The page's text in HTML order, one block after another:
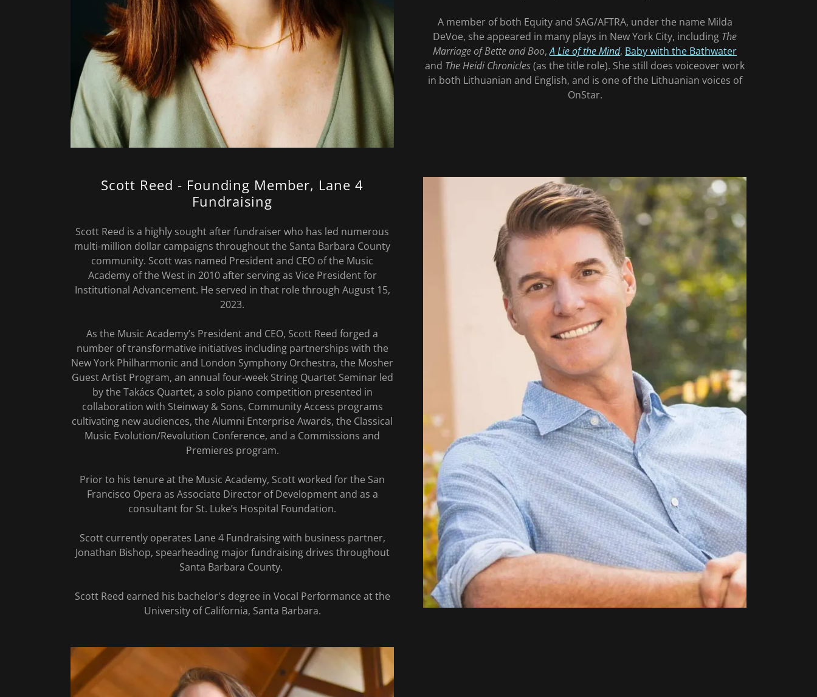
A member of both Equity and SAG/AFTRA, under the name Milda
DeVoe, she appeared in many plays in New York City, including The
Marriage of Bette and Boo,A Lie of the Mind, Baby with the Bathwater
and The Heidi Chronicles(as the title role). She still does voiceover work
in both Lithuanian and English, and is one of the Lithuanian voices of
OnStar.
Scott Reed - Founding Member, Lane 4
Fundraising
Scott Reed is a highly sought after fundraiser who has led numerous
multi-million dollar campaigns throughout the Santa Barbara County
community. Scott was named President and CEO of the Music
Academy of the West in 2010 after serving as Vice President for
Institutional Advancement. He served in that role through August 15,
2023.
As the Music Academy’s President and CEO, Scott Reed forged a
number of transformative initiatives including partnerships with the
New York Philharmonic and London Symphony Orchestra, the Mosher
Guest Artist Program, an annual four-week String Quartet Seminar led
by the Takács Quartet, a solo piano competition presented in
collaboration with Steinway & Sons, Community Access programs
cultivating new audiences, the Alumni Enterprise Awards, the Classical
Music Evolution/Revolution Conference, and a Commissions and
Premieres program.
Prior to his tenure at the Music Academy, Scott worked for the San
Francisco Opera as Associate Director of Development and as a
consultant for St. Luke’s Hospital Foundation.
Scott currently operates Lane 4 Fundraising with business partner,
Jonathan Bishop, spearheading major fundraising drives throughout
Santa Barbara County.
Scott Reed earned his bachelor's degree in Vocal Performance at the
University of California, Santa Barbara.